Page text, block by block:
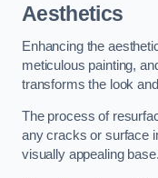
Aesthetics
Enhancing the
meticulous painting,
transforms the look
The process of
any cracks or surface
visually appealing base.